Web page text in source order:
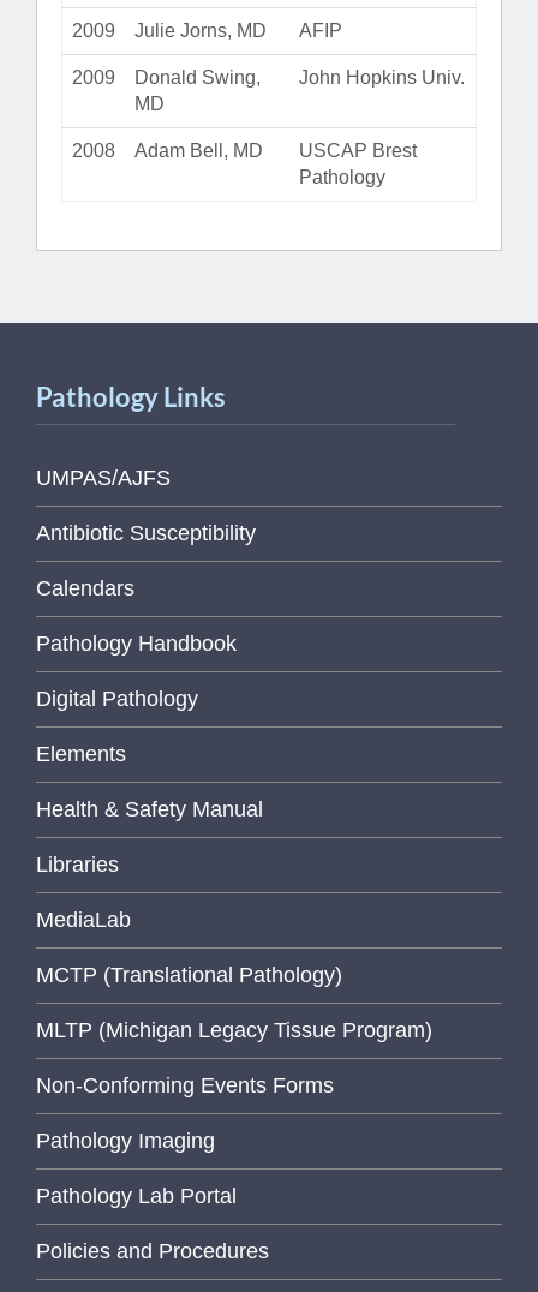
2009 Julie Jorns, MD AFIP
2009
Donald Swing,
MD
John Hopkins Univ.
2008 Adam Bell, MD
USCAP Brest
Pathology
Pathology Links
UMPAS/AJFS
Antibiotic Susceptibility
Calendars
Pathology Handbook
Digital Pathology
Elements
Health & Safety Manual
Libraries
MediaLab
MCTP (Translational Pathology)
MLTP (Michigan Legacy Tissue Program)
Non-Conforming Events Forms
Pathology Imaging
Pathology Lab Portal
Policies and Procedures